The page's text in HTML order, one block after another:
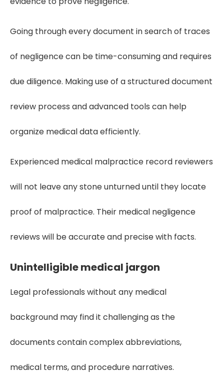
Going through every document in search of traces
of negligence can be time-consuming and requires
due diligence. Making use of a structured document
review process and advanced tools can help
organize medical data efficiently.
Experienced medical malpractice record reviewers
will not leave any stone unturned until they locate
proof of malpractice. Their medical negligence
reviews will be accurate and precise with facts.
Unintelligible medical jargon
Legal professionals without any medical
background may find it challenging as the
documents contain complex abbreviations,
medical terms, and procedure narratives.